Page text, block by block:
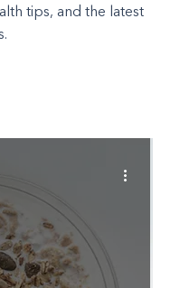
tips, and the latest